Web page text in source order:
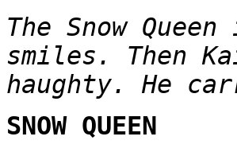
The Snow
smiles. Then
haughty. He
SNOW QUEEN